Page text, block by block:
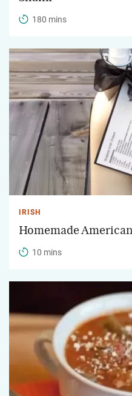
180 mins
IRISH
Homemade
10 mins